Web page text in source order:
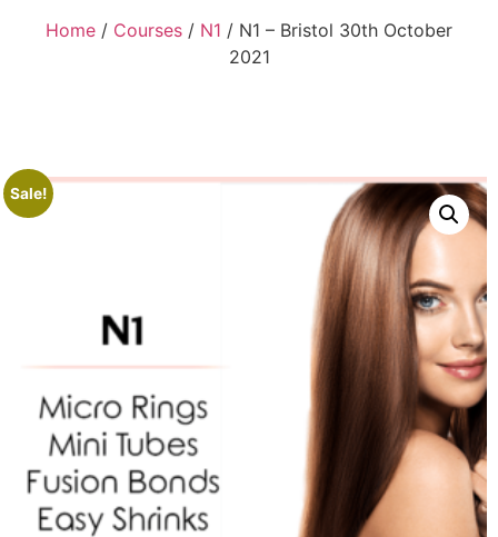
Home / Courses / N1 / N1 – Bristol 30th October
2021
Sale!